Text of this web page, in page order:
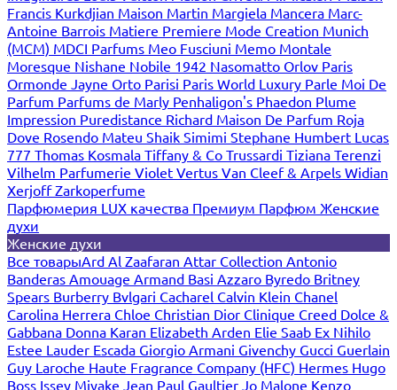
Francis Kurkdjian Maison Martin Margiela Mancera Marc-
Antoine Barrois Matiere Premiere Mode Creation Munich
(MCM) MDCI Parfums Meo Fusciuni Memo Montale
Moresque Nishane Nobile 1942 Nasomatto Orlov Paris
Ormonde Jayne Orto Parisi Paris World Luxury Parle Moi De
Parfum Parfums de Marly Penhaligon's Phaedon Plume
Impression Puredistance Richard Maison De Parfum Roja
Dove Rosendo Mateu Shaik Simimi Stephane Humbert Lucas
777 Thomas Kosmala Tiffany & Co Trussardi Tiziana Terenzi
Vilhelm Parfumerie Violet Vertus Van Cleef & Arpels Widian
XerjoffZarkoperfume
Парфюмерия LUX качества Премиум Парфюм Женские
духи
Женские духи
Все товарыArd Al Zaafaran Attar Collection Antonio
Banderas Amouage Armand Basi Azzaro Byredo Britney
Spears Burberry Bvlgari Cacharel Calvin Klein Chanel
Carolina Herrera Chloe Christian Dior Clinique Creed Dolce &
Gabbana Donna Karan Elizabeth Arden Elie Saab Ex Nihilo
Estee Lauder Escada Giorgio Armani Givenchy Gucci Guerlain
Guy Laroche Haute Fragrance Company (HFC) Hermes Hugo
Boss Issey Miyake Jean Paul Gaultier Jo Malone Kenzo